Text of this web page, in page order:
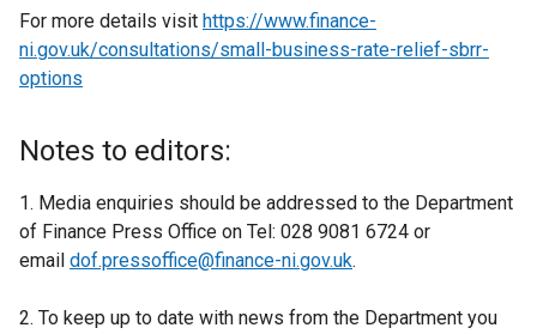
For more details visit https://www.finance-
ni.gov.uk/consultations/small-business-rate-relief-sbrr-
options
Notes to editors:
1. Media enquiries should be addressed to the Department
of Finance Press Office on Tel: 028 9081 6724 or
email dof.pressoffice@finance-ni.gov.uk.
2. To keep up to date with news from the Department you